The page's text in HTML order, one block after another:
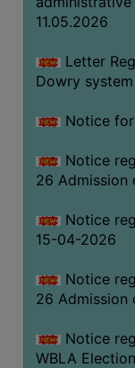
ALUMNI
LIBRARY
ABOUT
LIBRARY
AND
MISSION
RULES
AND
SERVICES
11.05.2026
Letter
Dowry
Notice for
Notice
26 Admission
Notice
15-04-2026
Notice
26 Admission
Notice
WBLA